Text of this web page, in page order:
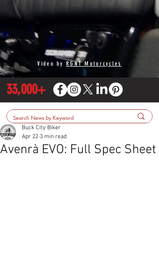
Video by RGNT Motorcycles
33,000+
Avenrà EVO: Full Spec Sheet
Buck City Biker
Apr 22 3 min read